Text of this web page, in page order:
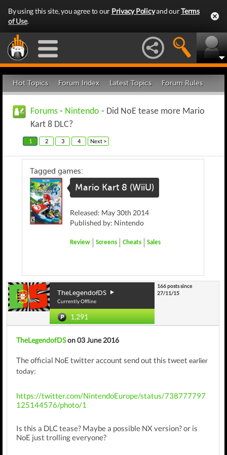
By using this site, you agree to our Privacy Policyand ourTerms
of Use.
Hot Topics Forum Index Latest Topics Forum Rules
Forums - Nintendo - Did NoE tease more Mario
Kart 8 DLC?
1 2 3 4 Next >
Tagged games:
Mario Kart 8 (WiiU)
Released: May 30th 2014
Published by: Nintendo
Review Screens Cheats Sales
TheLegendofDS
Currently Offline
1,291
166 posts since
27/11/15
TheLegendofDSon 03 June 2016
The official NoE twitter account send out this tweet earlier
today:
https://twitter.com/NintendoEurope/status/738777797
125144576/photo/1
Is this a DLC tease? Maybe a possible NX version? or is
NoE just trolling everyone?